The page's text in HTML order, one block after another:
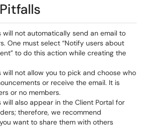
will not automatically send an email to
One must select “Notify users about
to do this action while creating the
will not allow you to pick and choose who
or receive the email. It is
or no members.
will also appear in the Client Portal for
therefore, we recommend
want to share them with others